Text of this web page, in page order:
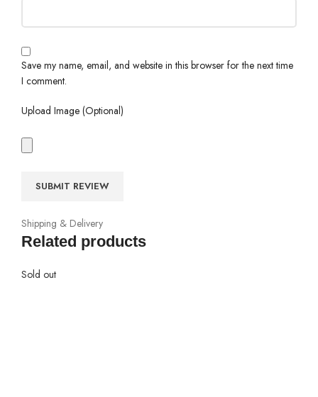
Save my name, email, and website in this browser for the next time
I comment.
Upload Image (Optional)
Shipping & Delivery
Related products
Sold out